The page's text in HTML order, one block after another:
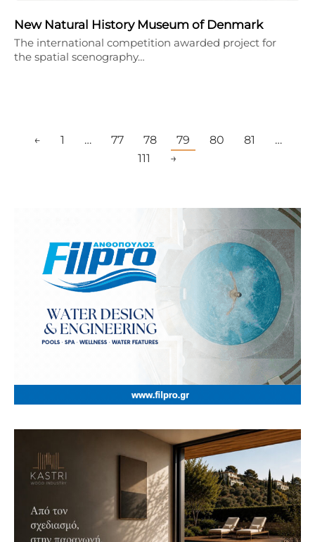
New Natural History Museum of Denmark
The international competition awarded project for
the spatial scenography…
← 1 … 77 78 79 80 81
…
111
→